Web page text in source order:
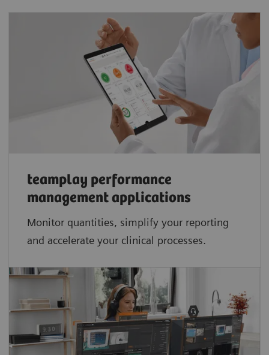
teamplay performance
management applications​
Monitor quantities, simplify your reporting
and accelerate your clinical processes.